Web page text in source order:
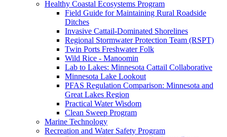
Healthy Coastal Ecosystems Program
Field Guide for Maintaining Rural Roadside
Ditches
Invasive Cattail-Dominated Shorelines
Regional Stormwater Protection Team (RSPT)
Twin Ports Freshwater Folk
Wild Rice - Manoomin
Lab to Lakes: Minnesota Cattail Collaborative
Minnesota Lake Lookout
PFAS Regulation Comparison: Minnesota and
Great Lakes Region
Practical Water Wisdom
Clean Sweep Program
Marine Technology
Recreation and Water Safety Program